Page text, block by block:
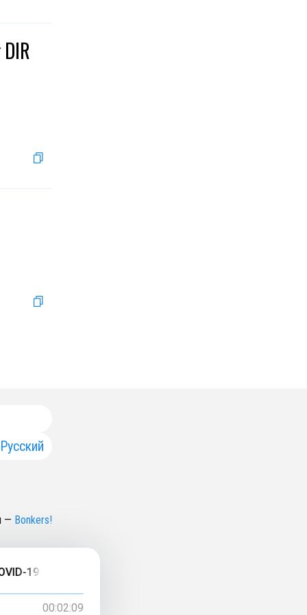
Русский
— Bonkers!
Testing, Unanswered Questions...
00:02:09